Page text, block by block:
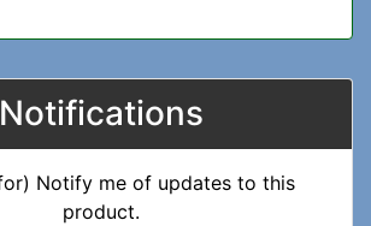
Notifications